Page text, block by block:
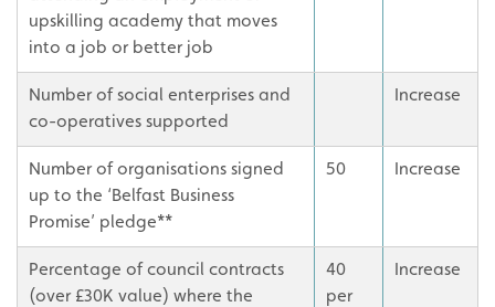
upskilling academy that moves
into a job or better job
Number of social enterprises and
co-operatives supported
Increase
Number of organisations signed
up to the ‘Belfast Business
Promise’ pledge**
50 Increase
Percentage of council contracts
(over £30K value) where the
40
per
Increase